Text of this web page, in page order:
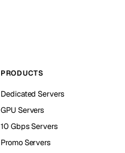
PRODUCTS
Dedicated Servers
GPU Servers
10 Gbps Servers
Promo Servers